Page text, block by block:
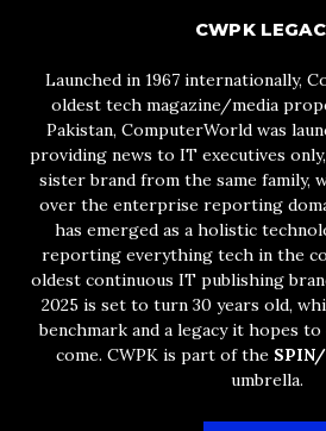
CWPK
Launched in 1967 internationally,
oldest tech magazine/media
Pakistan, ComputerWorld was
providing news to IT executives
sister brand from the same family,
over the enterprise reporting
has emerged as a holistic
reporting everything tech in the
oldest continuous IT publishing
2025 is set to turn 30 years old,
benchmark and a legacy it hopes
come. CWPK is part of the
umbrella.